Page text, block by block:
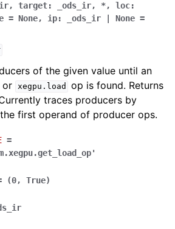
, target: _ods_ir, *, loc:
= None, ip: _ods_ir None =
of the given value until an
or xegpu.load
op is found. Returns
traces producers by
first operand of producer ops.
=
(0, True)